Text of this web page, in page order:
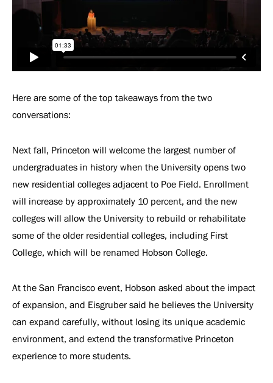
Here are some of the top takeaways from the two
conversations:
Next fall, Princeton will welcome the largest number of
undergraduates in history when the University opens two
new residential colleges adjacent to Poe Field. Enrollment
will increase by approximately 10 percent, and the new
colleges will allow the University to rebuild or rehabilitate
some of the older residential colleges, including First
College, which will be renamed Hobson College.
At the San Francisco event, Hobson asked about the impact
of expansion, and Eisgruber said he believes the University
can expand carefully, without losing its unique academic
environment, and extend the transformative Princeton
experience to more students.